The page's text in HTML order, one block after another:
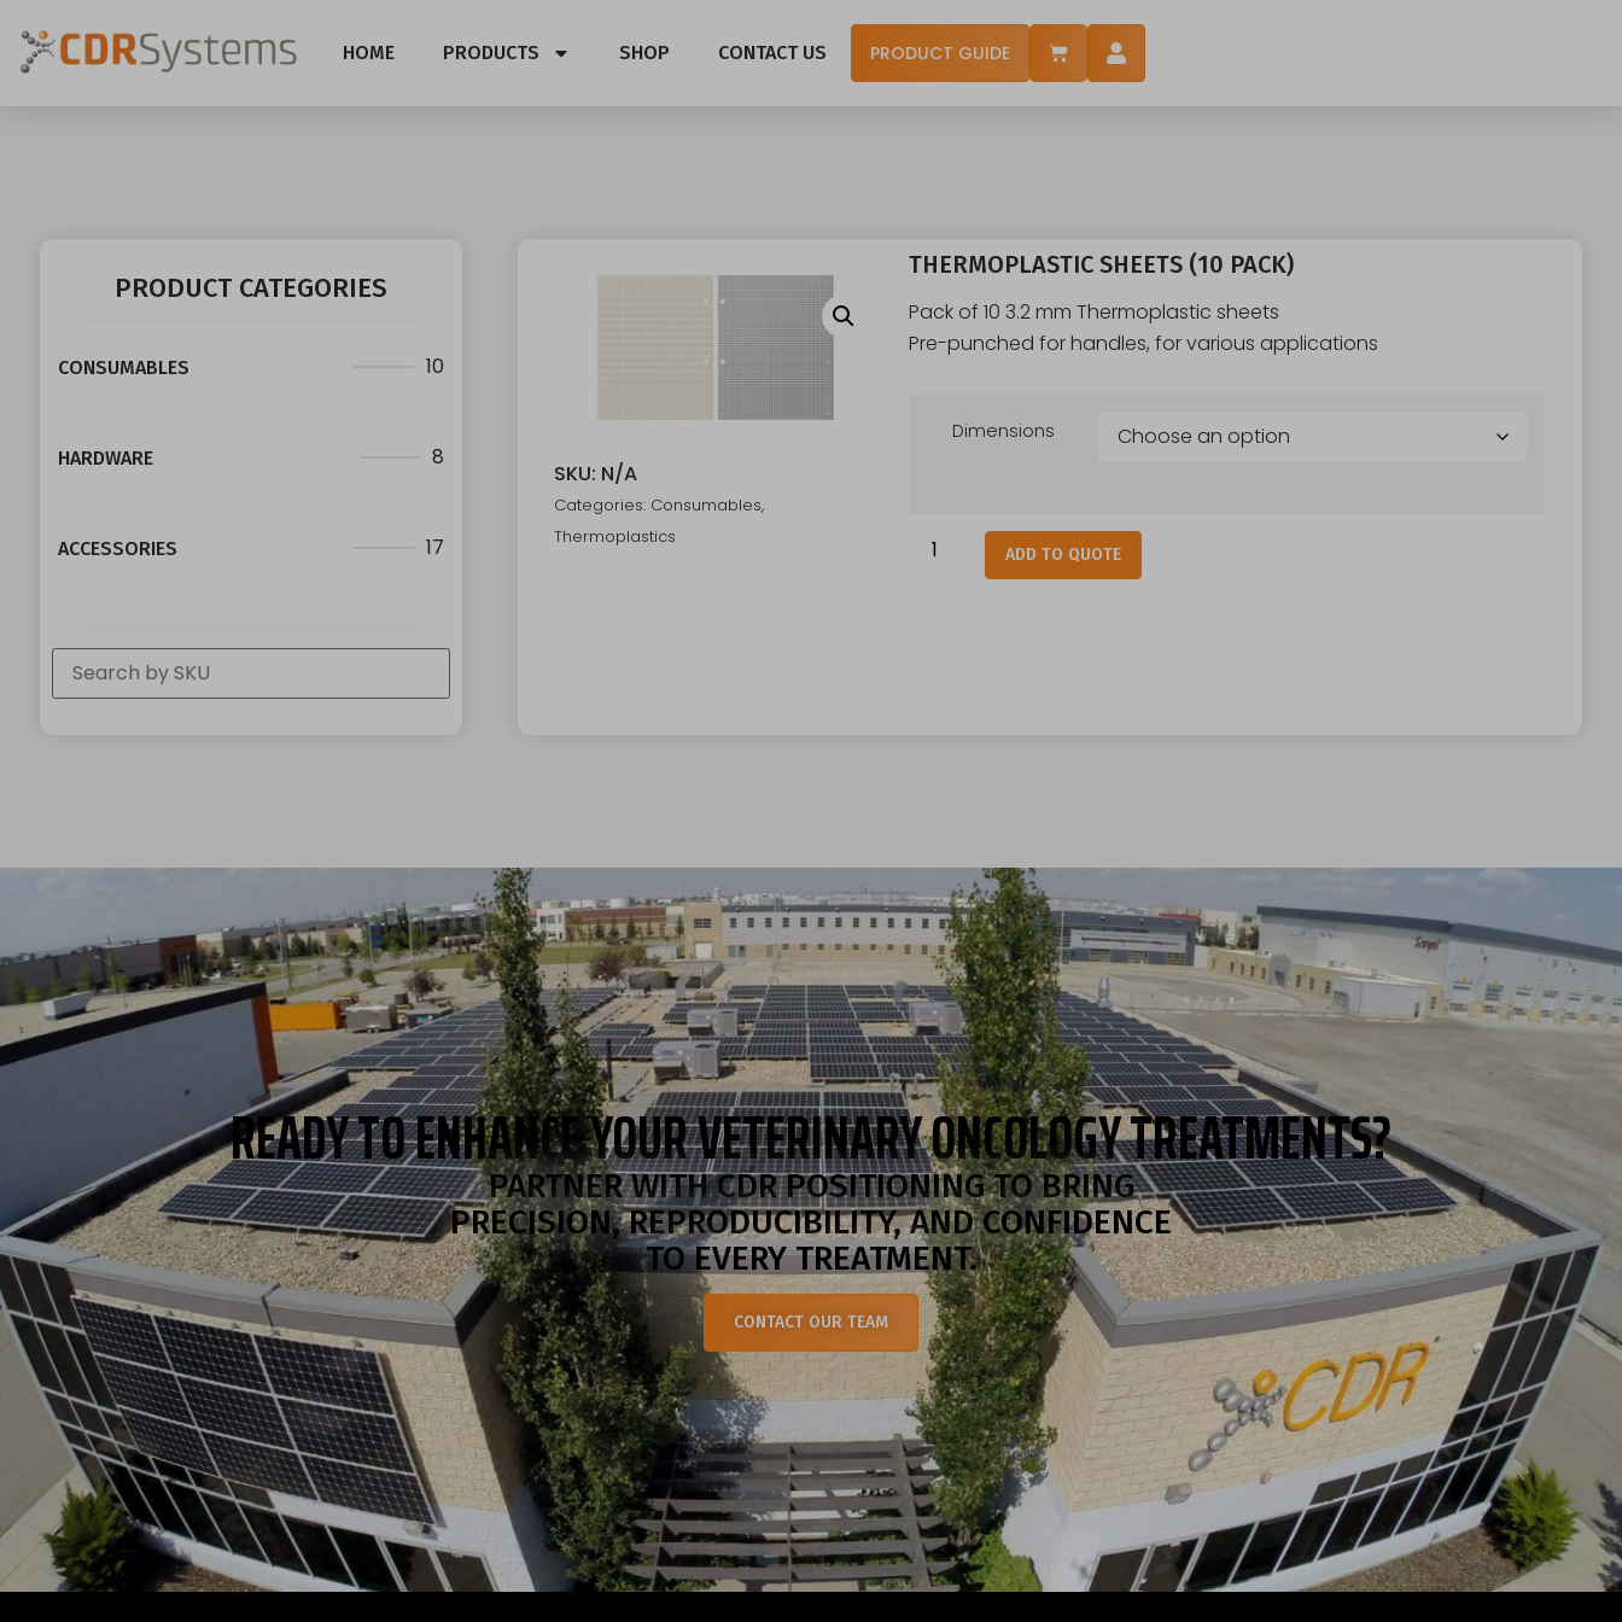
HOME PRODUCTS SHOP CONTACT US PRODUCT GUIDE
PRODUCT CATEGORIES
CONSUMABLES 10
HARDWARE 8
ACCESSORIES 17
SKU: N/A
Categories: Consumables,
Thermoplastics
THERMOPLASTIC SHEETS (10 PACK)
Pack of 10 3.2 mm Thermoplastic sheets
Pre-punched for handles, for various applications
Dimensions
ADD TO QUOTE
READY TO ENHANCE YOUR VETERINARY ONCOLOGY TREATMENTS?
PARTNER WITH CDR POSITIONING TO BRING
PRECISION, REPRODUCIBILITY, AND CONFIDENCE
TO EVERY TREATMENT.
CONTACT OUR TEAM